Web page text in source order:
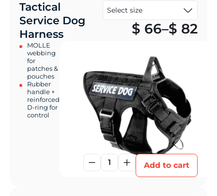
Tactical
Service Dog
Harness
MOLLE
webbing
for
patches &
pouches
Rubber
handle +
reinforced
D-ring for
control
$ 66–$ 82
1 Add to cart